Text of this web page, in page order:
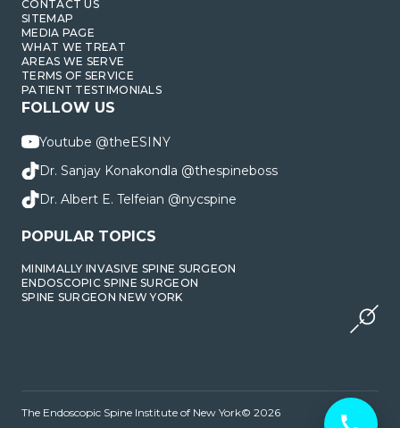
CONTACT US
SITEMAP
MEDIA PAGE
WHAT WE TREAT
AREAS WE SERVE
TERMS OF SERVICE
PATIENT TESTIMONIALS
FOLLOW US
Youtube @theESINY
Dr. Sanjay Konakondla @thespineboss
Dr. Albert E. Telfeian @nycspine
POPULAR TOPICS
MINIMALLY INVASIVE SPINE SURGEON
ENDOSCOPIC SPINE SURGEON
SPINE SURGEON NEW YORK
The Endoscopic Spine Institute of New York© 2026